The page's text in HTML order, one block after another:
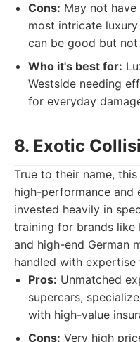
Cons: May not
most intricate
can be good but
Who it's best for:
Westside needing
for everyday
8. Exotic
True to their name,
high-performance and
invested heavily in
training for brands like
and high-end German
handled with expertise
Pros: Unmatched
supercars,
with high-value
Cons: Very high